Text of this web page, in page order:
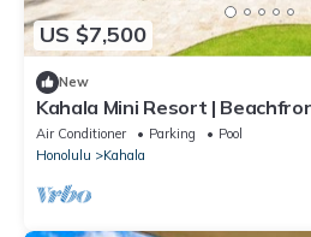
US $7,500
New
Kahala Mini Resort |
Guest House
Air Conditioner Parking
Pool
Honolulu
Kahala